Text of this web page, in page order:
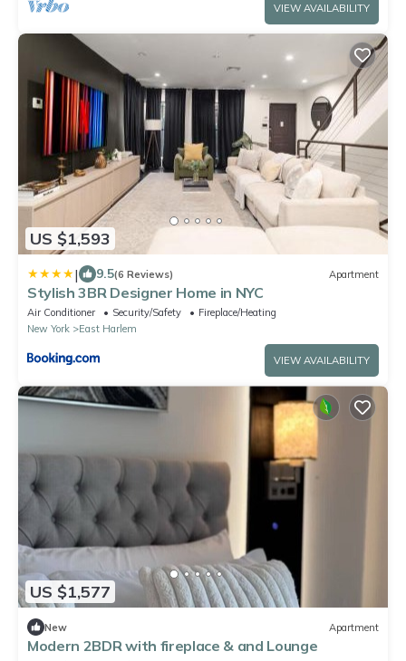
VIEW AVAILABILITY
US $1,593
| 9.5(6 Reviews) Apartment
Stylish 3BR Designer Home in NYC
Air Conditioner Security/Safety
Fireplace/Heating
New York
East Harlem
VIEW AVAILABILITY
US $1,577
New Apartment
Modern 2BDR with fireplace & and Lounge